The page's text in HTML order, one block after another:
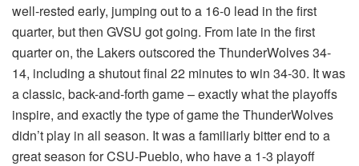
well-rested early, jumping out to a 16-0 lead in the first
quarter, but then GVSU got going. From late in the first
quarter on, the Lakers outscored the ThunderWolves 34-
14, including a shutout final 22 minutes to win 34-30. It was
a classic, back-and-forth game – exactly what the playoffs
inspire, and exactly the type of game the ThunderWolves
didn’t play in all season. It was a familiarly bitter end to a
great season for CSU-Pueblo, who have a 1-3 playoff